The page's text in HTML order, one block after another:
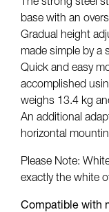
base with an
Gradual height
made simple by a
Quick and easy
accomplished
weighs 13.4 kg
An additional
horizontal
Please Note:
exactly the white
Compatible with